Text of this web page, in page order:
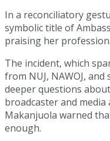
In a reconciliatory
symbolic title of
praising her
The incident, which
from NUJ, NAWOJ,
deeper questions
broadcaster and media
Makanjuola warned
enough.